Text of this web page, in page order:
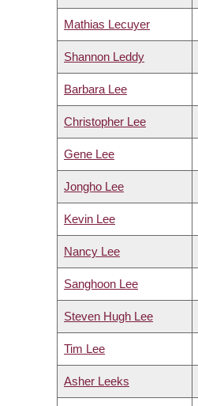
Mathias Lecuyer
Shannon Leddy
Barbara Lee
Christopher Lee
Gene Lee
Jongho Lee
Kevin Lee
Nancy Lee
Sanghoon Lee
Steven Hugh Lee
Tim Lee
Asher Leeks